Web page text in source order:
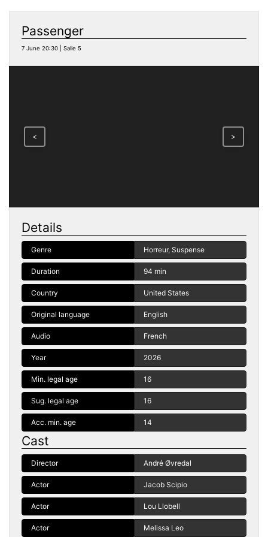
Passenger
7 June 20:30 | Salle 5
< >
Details
Genre Horreur, Suspense
Duration 94 min
Country United States
Original language English
Audio French
Year 2026
Min. legal age 16
Sug. legal age 16
Acc. min. age 14
Cast
Director André Øvredal
Actor Jacob Scipio
Actor Lou Llobell
Actor Melissa Leo